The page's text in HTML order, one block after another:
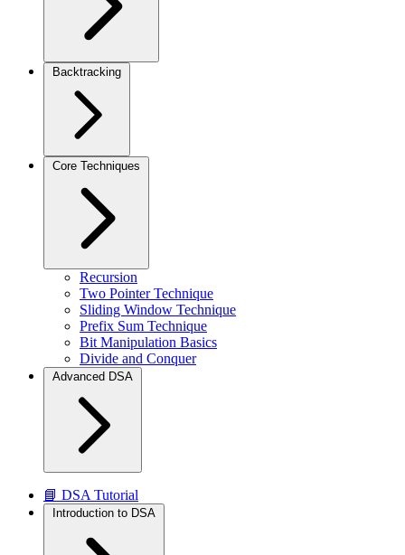
Backtracking
Core Techniques
Recursion
Two Pointer Technique
Sliding Window Technique
Prefix Sum Technique
Bit Manipulation Basics
Divide and Conquer
Advanced DSA
📘 DSA Tutorial
Introduction to DSA